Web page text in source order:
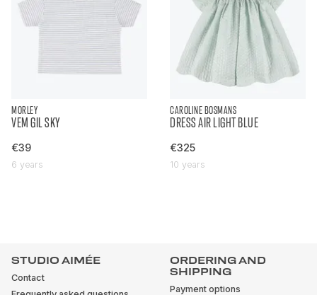
MORLEY
VEM GIL SKY
€39
6 years
CAROLINE BOSMANS
DRESS AIR LIGHT BLUE
€325
10 years
STUDIO AIMÉE
Contact
ORDERING AND
SHIPPING
Payment options